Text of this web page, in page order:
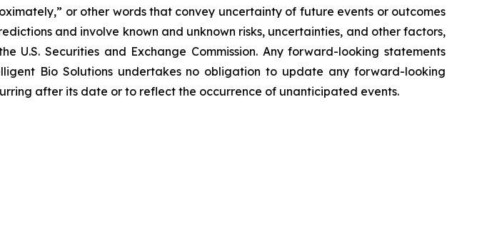
or other words that convey uncertainty of future events or outcomes
and involve known and unknown risks, uncertainties, and other factors,
U.S. Securities and Exchange Commission. Any forward-looking statements
Bio Solutions undertakes no obligation to update any forward-looking
after its date or to reflect the occurrence of unanticipated events.